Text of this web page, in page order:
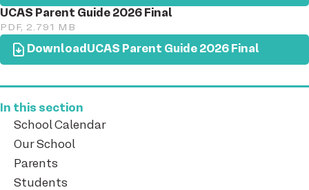
UCAS Parent Guide 2026 Final
PDF, 2.791 MB
Download UCAS Parent Guide 2026 Final
In this section
School Calendar
Our School
Parents
Students